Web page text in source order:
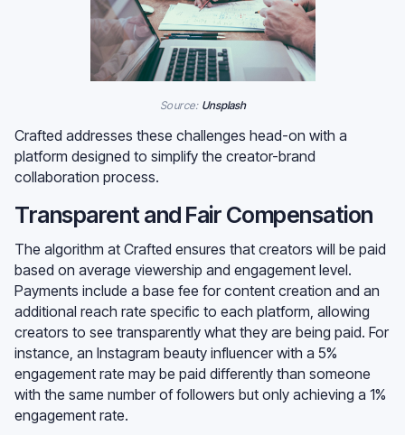
Source: Unsplash
Crafted addresses these challenges head-on with a
platform designed to simplify the creator-brand
collaboration process.
Transparent and Fair Compensation
The algorithm at Crafted ensures that creators will be paid
based on average viewership and engagement level.
Payments include a base fee for content creation and an
additional reach rate specific to each platform, allowing
creators to see transparently what they are being paid. For
instance, an Instagram beauty influencer with a 5%
engagement rate may be paid differently than someone
with the same number of followers but only achieving a 1%
engagement rate.